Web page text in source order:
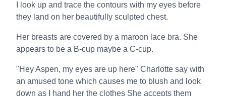
I look up and trace the contours with my eyes before
they land on her beautifully sculpted chest.
Her breasts are covered by a maroon lace bra. She
appears to be a B-cup maybe a C-cup.
"Hey Aspen, my eyes are up here" Charlotte say with
an amused tone which causes me to blush and look
down as I hand her the clothes She accepts them